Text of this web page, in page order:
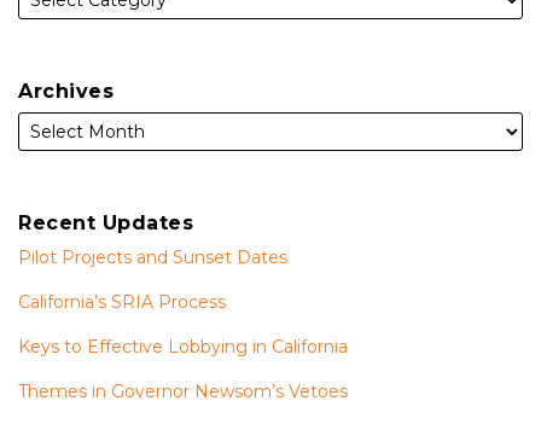
Archives
Recent Updates
Pilot Projects and Sunset Dates
California’s SRIA Process
Keys to Effective Lobbying in California
Themes in Governor Newsom’s Vetoes